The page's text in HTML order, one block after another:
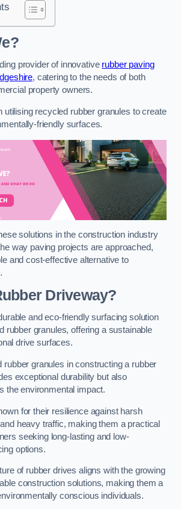
provider of innovative rubber paving
, catering to the needs of both
property owners.
utilising recycled rubber granules to create
friendly surfaces.
solutions in the construction industry
way paving projects are approached,
and cost-effective alternative to
Driveway?
and eco-friendly surfacing solution
rubber granules, offering a sustainable
drive surfaces.
rubber granules in constructing a rubber
exceptional durability but also
the environmental impact.
for their resilience against harsh
heavy traffic, making them a practical
seeking long-lasting and low-
options.
of rubber drives aligns with the growing
construction solutions, making them a
conscious individuals.